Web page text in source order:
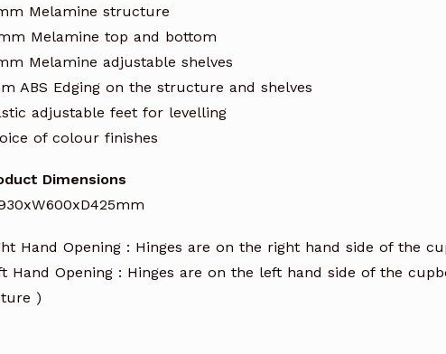
Melamine structure
Melamine top and bottom
Melamine adjustable shelves
ABS Edging on the structure and shelves
adjustable feet for levelling
of colour finishes
Dimensions
Hand Opening : Hinges are on the right hand side of the
Hand Opening : Hinges are on the left hand side of the
)